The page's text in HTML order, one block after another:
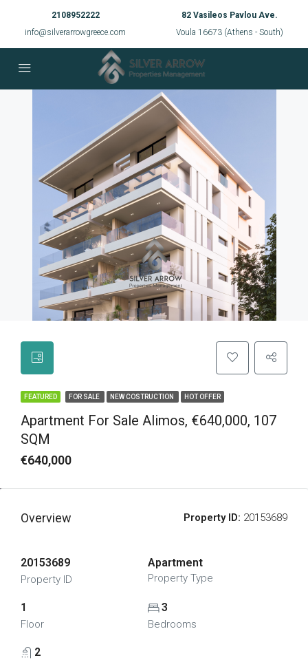
2108952222
info@silverarrowgreece.com
82 Vasileos Pavlou Ave.
Voula 16673 (Athens - South)
FEATURED FOR SALE NEW COSTRUCTION HOT OFFER
Apartment For Sale Alimos, €640,000, 107
SQM
€640,000
Overview Property ID: 20153689
20153689
Property ID
Apartment
Property Type
1
Floor
3
Bedrooms
2